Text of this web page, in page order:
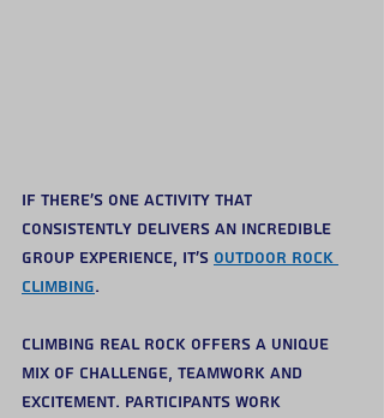
If there’s one activity that
consistently delivers an incredible
group experience, it’s outdoor rock
climbing.
Climbing real rock offers a unique
mix of challenge, teamwork and
excitement. Participants work